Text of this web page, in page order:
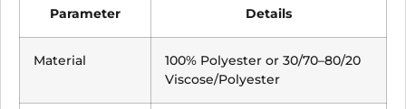
Parameter Details
Material
100% Polyester or 30/70–80/20
Viscose/Polyester